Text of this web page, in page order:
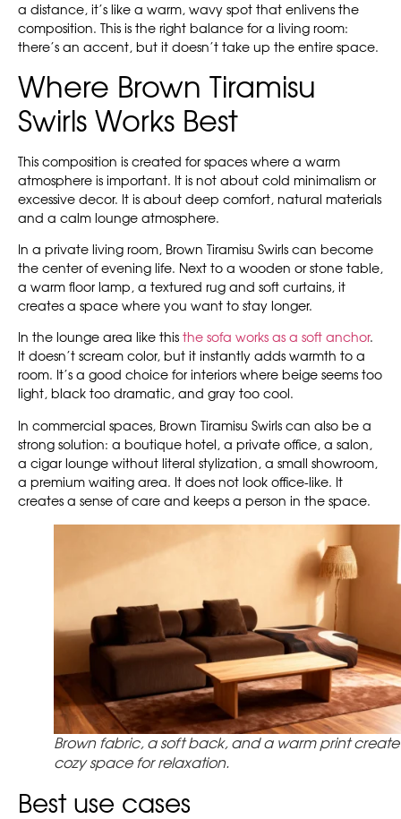
a distance, it’s like a warm, wavy spot that enlivens the
composition. This is the right balance for a living room:
there’s an accent, but it doesn’t take up the entire space.
Where Brown Tiramisu
Swirls Works Best
This composition is created for spaces where a warm
atmosphere is important. It is not about cold minimalism or
excessive decor. It is about deep comfort, natural materials
and a calm lounge atmosphere.
In a private living room, Brown Tiramisu Swirls can become
the center of evening life. Next to a wooden or stone table,
a warm floor lamp, a textured rug and soft curtains, it
creates a space where you want to stay longer.
In the lounge area like this the sofa works as a soft anchor.
It doesn’t scream color, but it instantly adds warmth to a
room. It’s a good choice for interiors where beige seems too
light, black too dramatic, and gray too cool.
In commercial spaces, Brown Tiramisu Swirls can also be a
strong solution: a boutique hotel, a private office, a salon,
a cigar lounge without literal stylization, a small showroom,
a premium waiting area. It does not look office-like. It
creates a sense of care and keeps a person in the space.
Brown fabric, a soft back, and a warm print
cozy space for relaxation.
Best use cases